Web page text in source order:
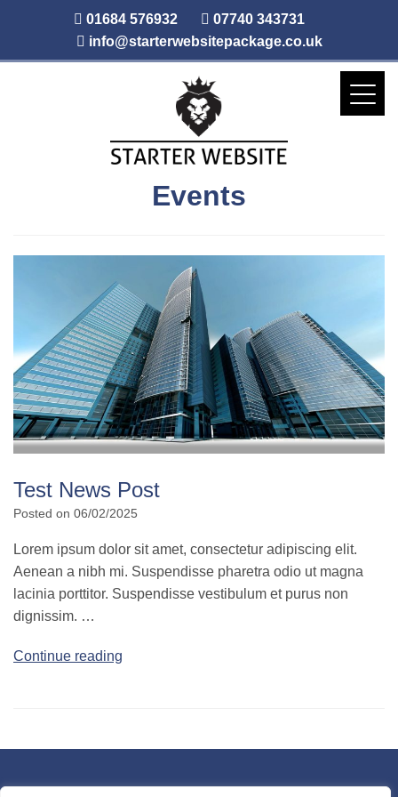
01684 576932
07740 343731
info@starterwebsitepackage.co.uk
Events
Test News Post
Posted on 06/02/2025
Lorem ipsum dolor sit amet, consectetur adipiscing elit.
Aenean a nibh mi. Suspendisse pharetra odio ut magna
lacinia porttitor. Suspendisse vestibulum et purus non
dignissim. …
Continue reading